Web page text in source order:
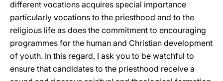
different vocations acquires special importance
particularly vocations to the priesthood and to the
religious life as does the commitment to encouraging
programmes for the human and Christian development
of youth. In this regard, I ask you to be watchful to
ensure that candidates to the priesthood receive a